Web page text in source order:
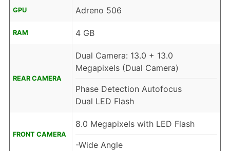
GPU Adreno 506
RAM 4 GB
REAR CAMERA
Dual Camera: 13.0 + 13.0
Megapixels (Dual Camera)
Phase Detection Autofocus
Dual LED Flash
FRONT CAMERA
8.0 Megapixels with LED Flash
-Wide Angle